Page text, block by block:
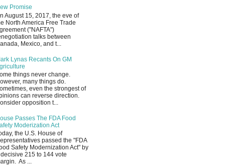
Promise
August 15, 2017, the eve of
North America Free Trade
("NAFTA")
talks between
Mexico, and t...
Lynas Recants On GM
things never change.
many things do.
even the strongest of
can reverse direction.
opposition t...
Passes The FDA Food
Moderization Act
the U.S. House of
passed the "FDA
Safety Modernization Act" by
215 to 144 vote
As ...